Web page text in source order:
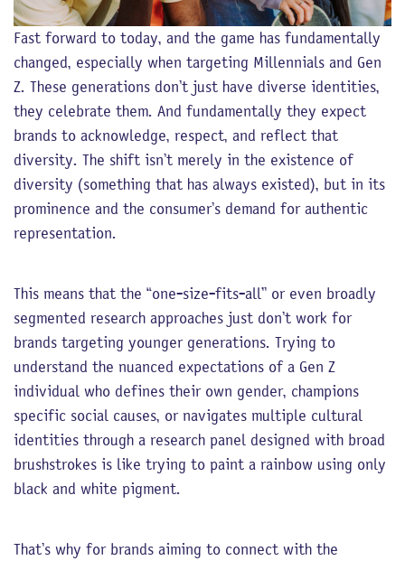
Fast forward to today, and the game has fundamentally
changed, especially when targeting Millennials and Gen
Z. These generations don’t just have diverse identities,
they celebrate them. And fundamentally they expect
brands to acknowledge, respect, and reflect that
diversity. The shift isn’t merely in the existence of
diversity (something that has always existed), but in its
prominence and the consumer’s demand for authentic
representation.
This means that the “one-size-fits-all” or even broadly
segmented research approaches just don’t work for
brands targeting younger generations. Trying to
understand the nuanced expectations of a Gen Z
individual who defines their own gender, champions
specific social causes, or navigates multiple cultural
identities through a research panel designed with broad
brushstrokes is like trying to paint a rainbow using only
black and white pigment.
That’s why for brands aiming to connect with the